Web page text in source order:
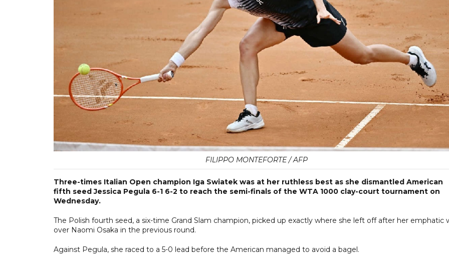
FILIPPO MONTEFORTE / AFP
Three-times Italian Open champion Iga Swiatek was at her ruthless best as she dismantled American
fifth seed Jessica Pegula 6-1 6-2 to reach the semi-finals of the WTA 1000 clay-court tournament on
Wednesday.
The Polish fourth seed, a six-time Grand Slam champion, picked up exactly where she left off after her emphatic
over Naomi Osaka in the previous round.
Against Pegula, she raced to a 5-0 lead before the American managed to avoid a bagel.